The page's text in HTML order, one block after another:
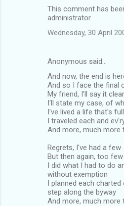
This comment has
administrator.
Wednesday, 30 April
Anonymous said…
And now, the end is
And so I face the final
My friend, I'll say it clear
I'll state my case, of
I've lived a life that's full
I traveled each and
And more, much more
Regrets, I've had a few
But then again, too
I did what I had to do
without exemption
I planned each
step along the byway
And more, much more